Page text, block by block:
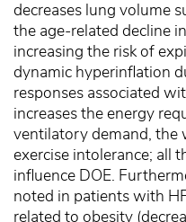
decreases lung volume
the age-related decline
increasing the risk of
dynamic hyperinflation
responses associated
increases the energy
ventilatory demand, the
exercise intolerance; all
influence DOE.
noted in patients with
related to obesity